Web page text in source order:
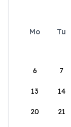
Mo Tu
6 7
13 14
20 21